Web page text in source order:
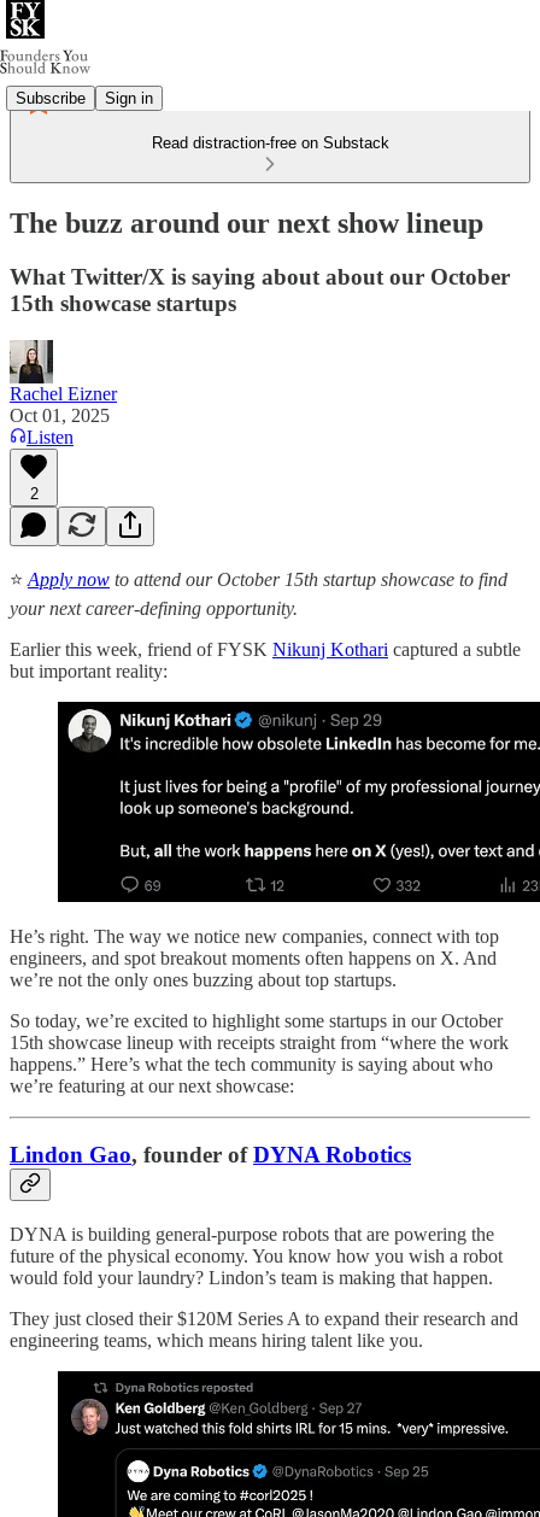
Subscribe Sign in
Read distraction-free on Substack
The buzz around our next show lineup
What Twitter/X is saying about about our October
15th showcase startups
Rachel Eizner
Oct 01, 2025
Listen
2
⭐️ Apply now to attend our October 15th startup showcase to find
your next career-defining opportunity.
Earlier this week, friend of FYSK Nikunj Kothari captured a subtle
but important reality:
He’s right. The way we notice new companies, connect with top
engineers, and spot breakout moments often happens on X. And
we’re not the only ones buzzing about top startups.
So today, we’re excited to highlight some startups in our October
15th showcase lineup with receipts straight from “where the work
happens.” Here’s what the tech community is saying about who
we’re featuring at our next showcase:
Lindon Gao, founder ofDYNA Robotics
DYNA is building general-purpose robots that are powering the
future of the physical economy. You know how you wish a robot
would fold your laundry? Lindon’s team is making that happen.
They just closed their $120M Series A to expand their research and
engineering teams, which means hiring talent like you.